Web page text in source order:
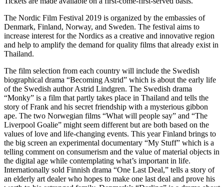
The Nordic Film Festival 2019 is organized by the embassies of
Denmark, Finland, Norway, and Sweden. The festival aims to
increase interest for the Nordics as a creative and innovative region
and help to amplify the demand for quality films that already exist in
Thailand.
The film selection from each country will include the Swedish
biographical drama “Becoming Astrid” which is about the early life
of the Swedish author Astrid Lindgren. The Swedish drama
“Monky” is a film that partly takes place in Thailand and tells the
story of Frank and his secret friendship with a mysterious gibbon
ape. The two Norwegian films “What will people say” and “The
Liverpool Goalie” might seem different but are both based on the
values of love and life-changing events. This year Finland brings to
the big screen an experimental documentary “My Stuff” which is a
telling comment on consumerism and the value of material objects in
the digital age while contemplating what’s important in life.
Internationally sold Finnish drama “One Last Deal,” tells a story of
an elderly art dealer who hopes to make one last deal and prove his